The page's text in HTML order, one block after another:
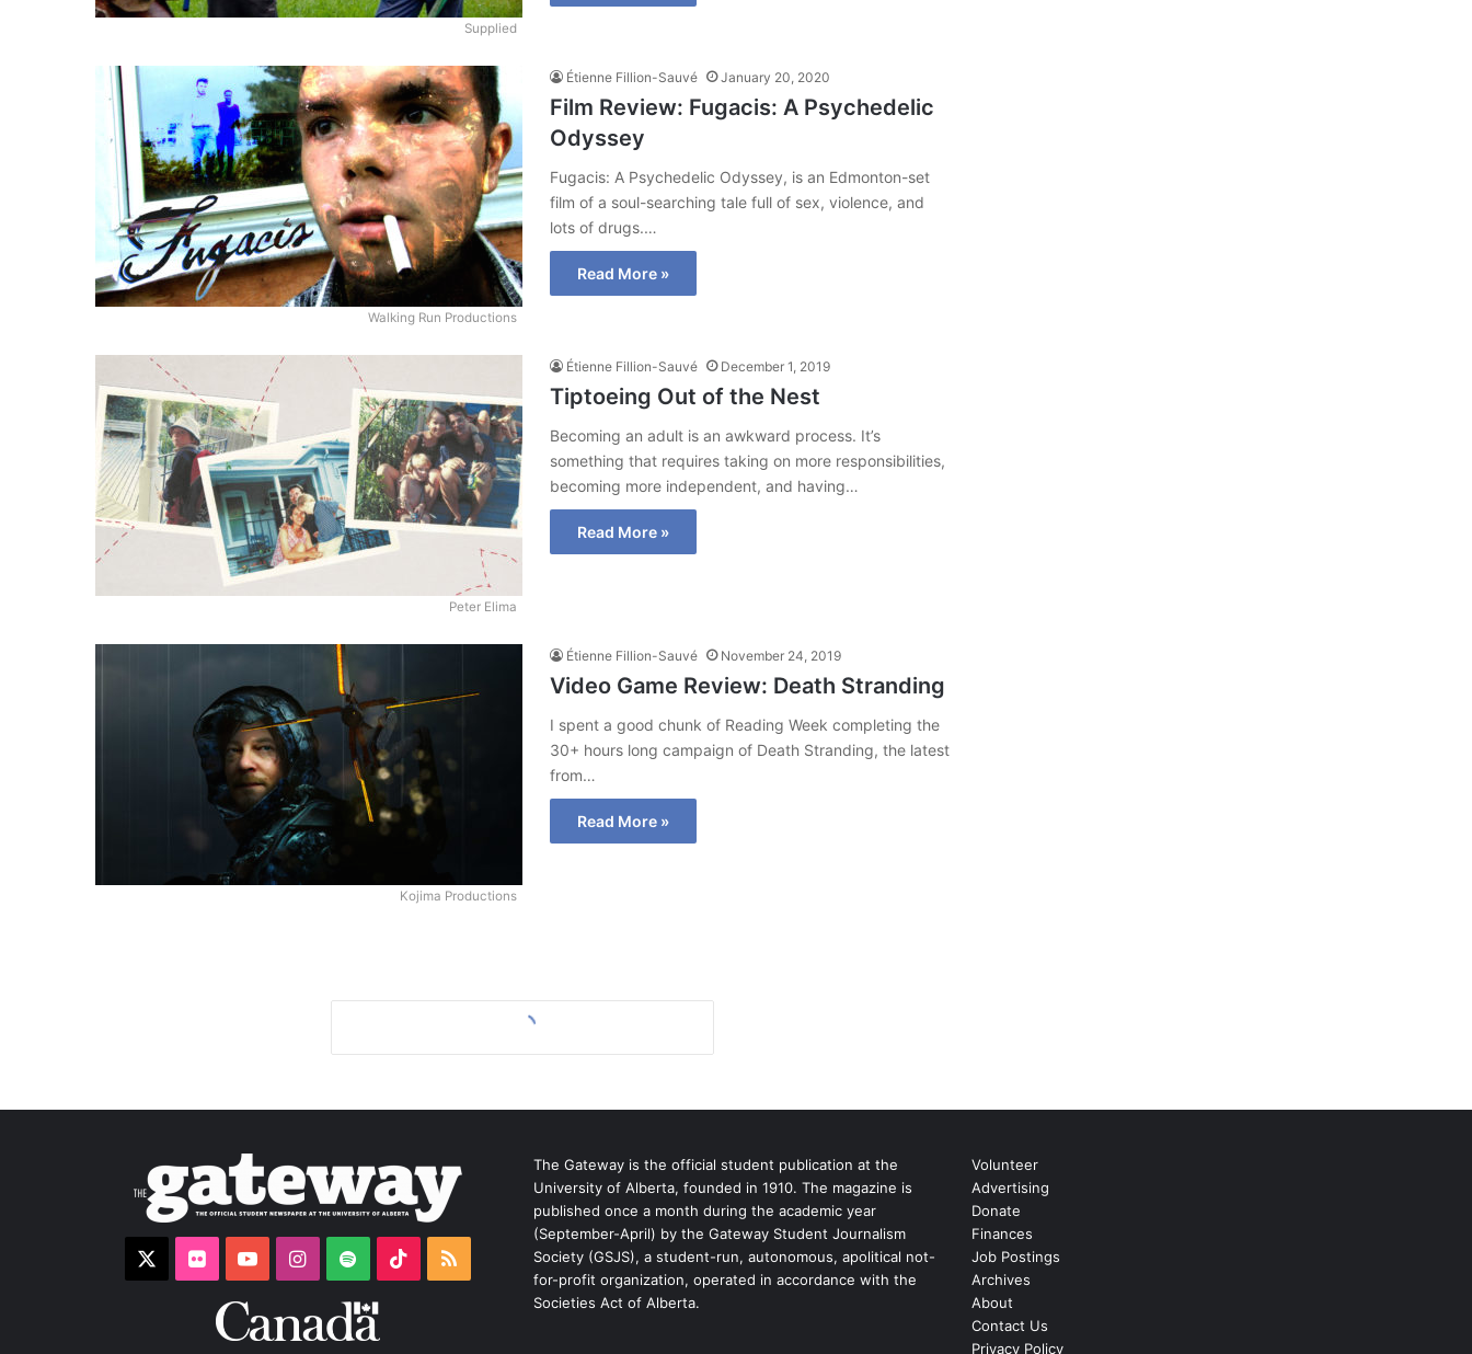
Supplied
Walking Run Productions
Étienne Fillion-Sauvé January 20, 2020
Film Review: Fugacis: A Psychedelic
Odyssey
Fugacis: A Psychedelic Odyssey, is an Edmonton-set
film of a soul-searching tale full of sex, violence, and
lots of drugs.…
Read More »
Peter Elima
Étienne Fillion-Sauvé December 1, 2019
Tiptoeing Out of the Nest
Becoming an adult is an awkward process. It’s
something that requires taking on more responsibilities,
becoming more independent, and having…
Read More »
Kojima Productions
Étienne Fillion-Sauvé November 24, 2019
Video Game Review: Death Stranding
I spent a good chunk of Reading Week completing the
30+ hours long campaign of Death Stranding, the latest
from…
Read More »
FlickrYouTubeInstagram
Spotify TikTokRSS
The Gateway is the official student publication at the
University of Alberta, founded in 1910. The magazine is
published once a month during the academic year
(September-April) by the Gateway Student Journalism
Society (GSJS), a student-run, autonomous, apolitical not-
for-profit organization, operated in accordance with the
Societies Act of Alberta.
Volunteer
Advertising
Donate
Finances
Job Postings
Archives
About
Contact Us
Privacy Policy